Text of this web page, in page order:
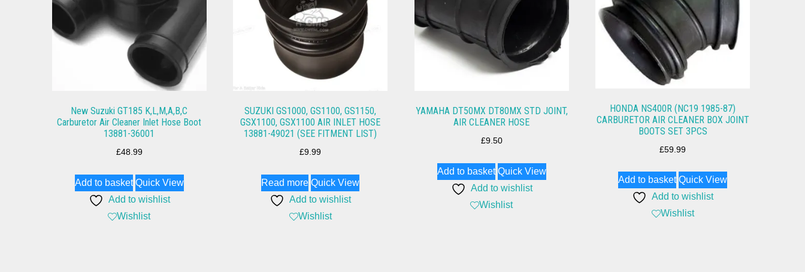
New Suzuki GT185 K,L,M,A,B,C
Carburetor Air Cleaner Inlet Hose Boot
13881-36001
£48.99
Add to basket Quick View
Add to wishlist
Wishlist
SUZUKI GS1000, GS1100, GS1150,
GSX1100, GSX1100 AIR INLET HOSE
13881-49021 (SEE FITMENT LIST)
£9.99
Read more Quick View
Add to wishlist
Wishlist
YAMAHA DT50MX DT80MX STD JOINT,
AIR CLEANER HOSE
£9.50
Add to basket Quick View
Add to wishlist
Wishlist
HONDA NS400R (NC19 1985-87)
CARBURETOR AIR CLEANER BOX JOINT
BOOTS SET 3PCS
£59.99
Add to basket Quick View
Add to wishlist
Wishlist